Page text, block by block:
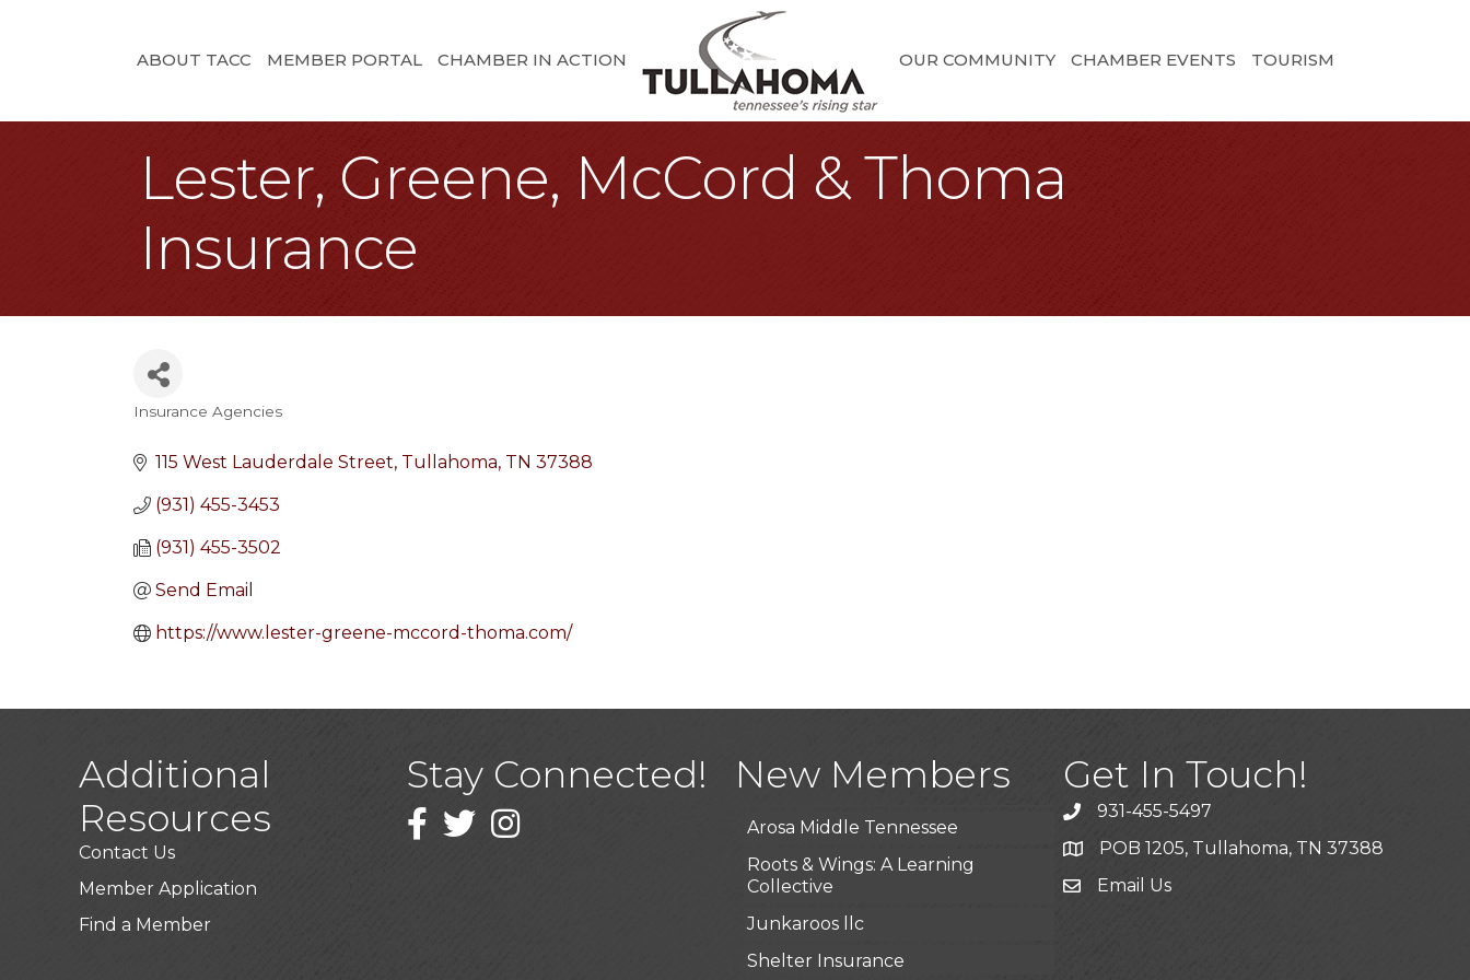
ABOUT TACC MEMBER PORTAL CHAMBER IN ACTION OUR COMMUNITY CHAMBER EVENTS TOURISM
Lester, Greene, McCord & Thoma
Insurance
Categories
Insurance Agencies
115 West Lauderdale Street Tullahoma TN 37388
(931) 455-3453
(931) 455-3502
Send Email
https://www.lester-greene-mccord-thoma.com/
Additional
Resources
Contact Us
Member Application
Find a Member
Stay Connected!
Facebook
TwitterInstagram
New Members
Wendy’s (Vestco Franchise )
BioWaste LLC
Arosa Middle Tennessee
Roots & Wings: A Learning
Collective
Junkaroos llc
Shelter Insurance
Get In Touch!
931-455-5497
POB 1205, Tullahoma, TN 37388
Email Us